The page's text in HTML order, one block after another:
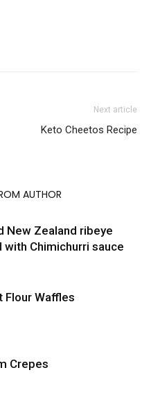
Next article
Keto Cheetos Recipe
AUTHOR
New Zealand ribeye
Chimichurri sauce
Flour Waffles
Crepes